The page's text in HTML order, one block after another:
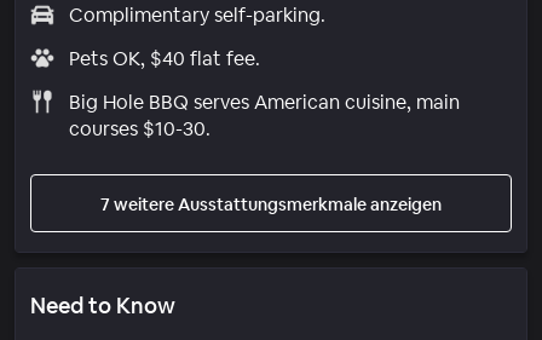
Complimentary self-parking.
Pets OK, $40 flat fee.
Big Hole BBQ serves American cuisine, main
courses $10-30.
7 weitere Ausstattungsmerkmale anzeigen
Need to Know